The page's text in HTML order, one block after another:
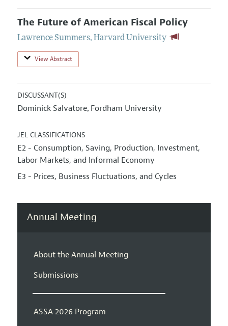
The Future of American Fiscal Policy
Lawrence Summers, Harvard University
View Abstract
DISCUSSANT(S)
Dominick Salvatore, Fordham University
JEL CLASSIFICATIONS
E2 - Consumption, Saving, Production, Investment,
Labor Markets, and Informal Economy
E3 - Prices, Business Fluctuations, and Cycles
Annual Meeting
About the Annual Meeting
Submissions
ASSA 2026 Program